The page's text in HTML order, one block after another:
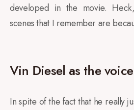
developed in the movie.
scenes that I remember are
Vin Diesel as the
In spite of the fact that he really